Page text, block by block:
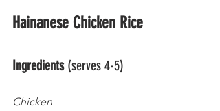
Hainanese Chicken Rice
Ingredients (serves 4-5)
Chicken